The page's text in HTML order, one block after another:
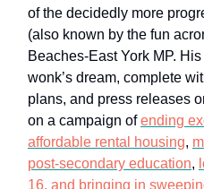
of the decidedly more
(also known by the fun
Beaches-East York MP.
wonk’s dream, complete
plans, and press releases
on a campaign ofending
affordable rental housing,
post-secondary education,
16, and bringing in